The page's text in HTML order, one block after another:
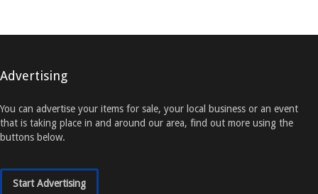
Advertising
You can advertise your items for sale, your local business or an event
that is taking place in and around our area, find out more using the
buttons below.
Start Advertising